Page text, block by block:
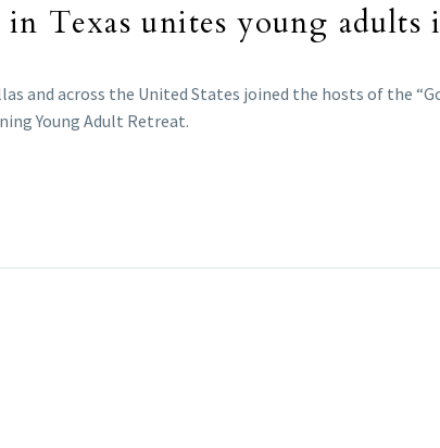
Texas unites young adults
and across the United States joined the hosts of the
Young Adult Retreat.